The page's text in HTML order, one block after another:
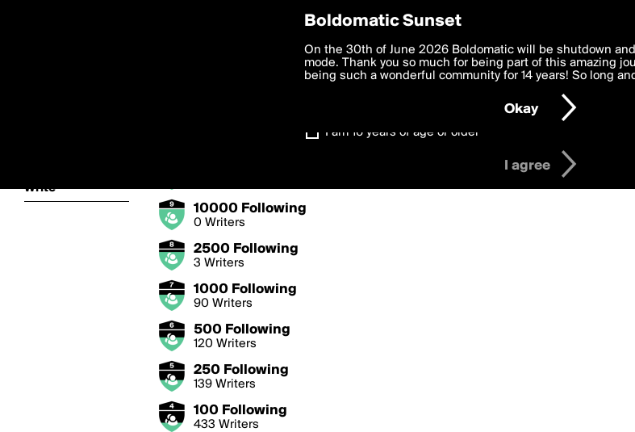
Write
Following Badge Level 3
Follow writers from all around the world to levelup
10000 Following
0 Writers
2500 Following
3 Writers
1000 Following
90 Writers
500 Following
120 Writers
250 Following
139 Writers
100 Following
433 Writers
Privacy Preferences
We want to deliver the best, most functional, experience to
you agree to theTerms of Use and settings below. Your
accordance with thePrivacy Policyand GDPR Law.
I am 16 years of age or older
I agree
Boldomatic Sunset
On the 30th of June 2026 Boldomatic will be shutdown
mode. Thank you so much for being part of this amazing
being such a wonderful community for 14 years! So long
Okay